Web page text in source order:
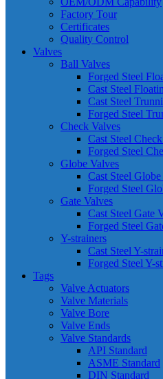
Factory Tour
Certificates
Quality Control
Valves
Ball Valves
Forged Steel
Cast Steel
Cast Steel
Forged Steel
Check Valves
Cast Steel
Forged Steel
Globe Valves
Cast Steel
Forged Steel
Gate Valves
Cast Steel Gate
Forged Steel
Y-strainers
Cast Steel Y-
Forged Steel Y-
Tags
Valve Actuators
Valve Materials
Valve Bore
Valve Ends
Valve Standards
API Standard
ASME Standard
DIN Standard